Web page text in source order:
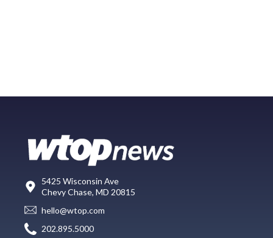
5425 Wisconsin Ave
Chevy Chase, MD 20815
hello@wtop.com
202.895.5000